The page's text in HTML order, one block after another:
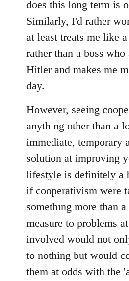
does this long term is
Similarly, I'd rather
at least treats me like
rather than a boss
Hitler and makes me
day.
However, seeing
anything other than a
immediate, temporary
solution at improving
lifestyle is definitely a
if cooperativism were
something more than
measure to problems
involved would not
to nothing but would
them at odds with the